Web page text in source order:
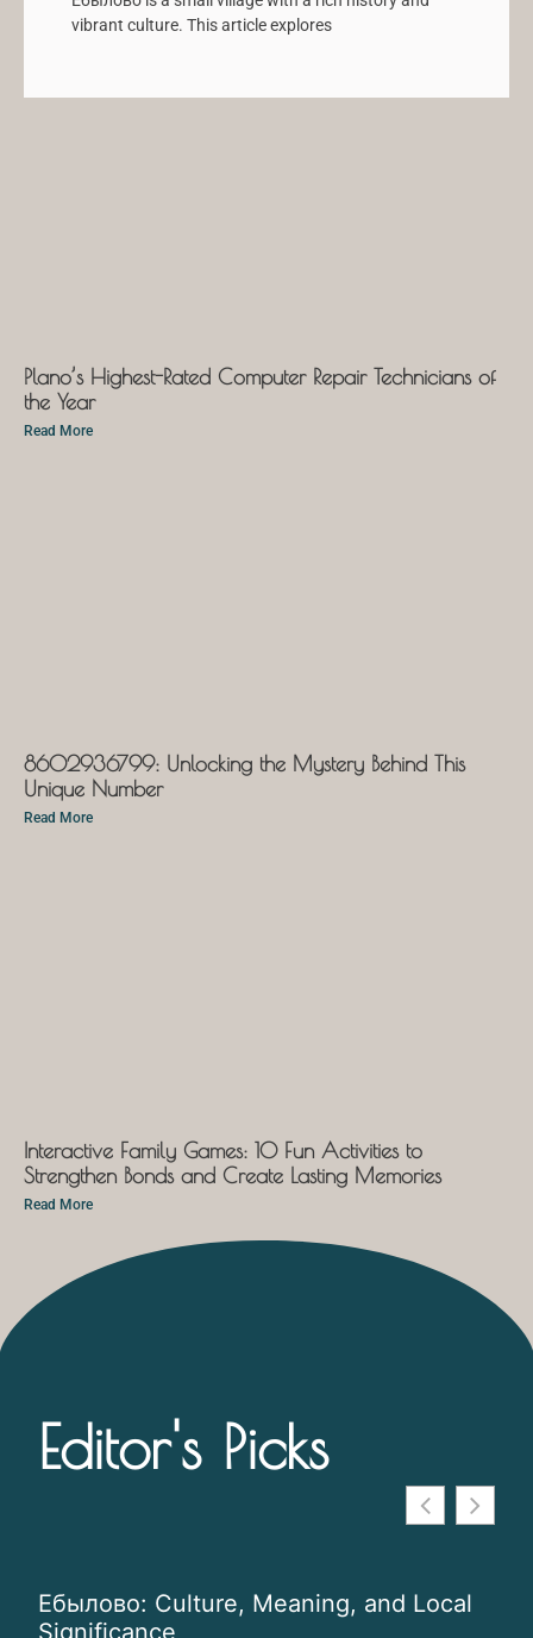
vibrant culture. This article explores
Plano’s Highest-Rated Computer Repair Technicians of
the Year
Read More
8602936799: Unlocking the Mystery Behind This
Unique Number
Read More
Interactive Family Games: 10 Fun Activities to
Strengthen Bonds and Create Lasting Memories
Read More
Editor's Picks
Ебылово: Culture, Meaning, and Local
Significance